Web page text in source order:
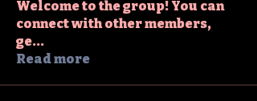
Welcome to the group! You can
connect with other members,
ge...
Read more